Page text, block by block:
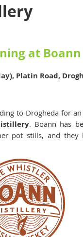
at
Platin Road,
to Drogheda for
. Boann has
pot stills, and they